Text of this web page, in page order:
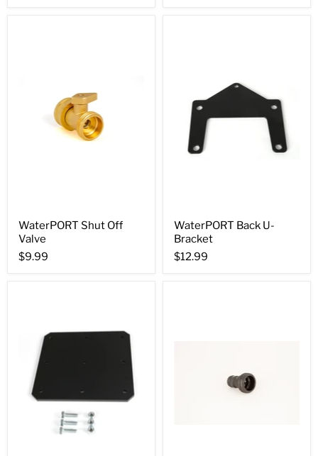
WaterPORT Shut Off
Valve
$9.99
WaterPORT Back U-
Bracket
$12.99